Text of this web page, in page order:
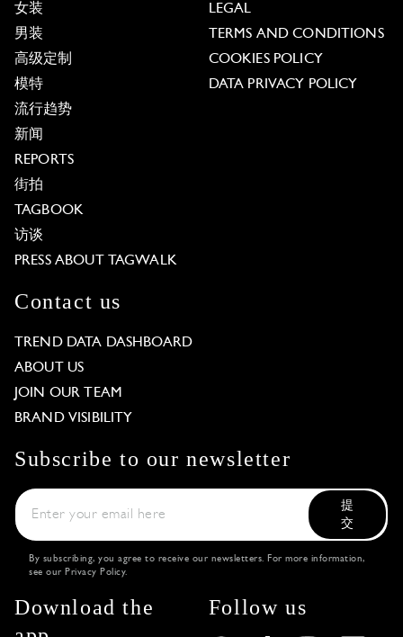
女装
男装
高级定制
模特
流行趋势
新闻
REPORTS
街拍
TAGBOOK
访谈
PRESS ABOUT TAGWALK
LEGAL
TERMS AND CONDITIONS
COOKIES POLICY
DATA PRIVACY POLICY
Contact us
TREND DATA DASHBOARD
ABOUT US
JOIN OUR TEAM
BRAND VISIBILITY
Subscribe to our newsletter
提
交
By subscribing, you agree to receive our newsletters. For more information,
see our Privacy Policy.
Download the
Follow us